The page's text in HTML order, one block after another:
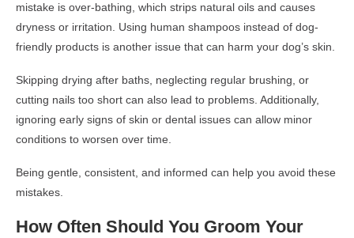
mistake is over-bathing, which strips natural oils and causes
dryness or irritation. Using human shampoos instead of dog-
friendly products is another issue that can harm your dog’s skin.
Skipping drying after baths, neglecting regular brushing, or
cutting nails too short can also lead to problems. Additionally,
ignoring early signs of skin or dental issues can allow minor
conditions to worsen over time.
Being gentle, consistent, and informed can help you avoid these
mistakes.
How Often Should You Groom Your